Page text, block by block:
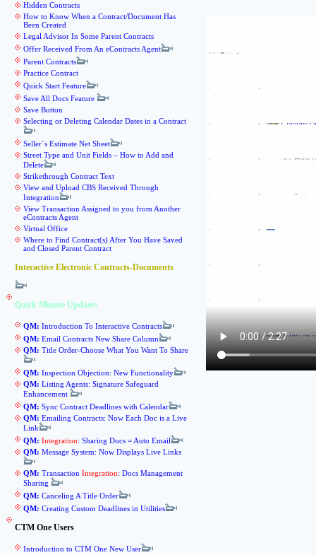
Hidden Contracts
How to Know When a Contract/Document Has
Been Created
Legal Advisor In Some Parent Contracts
Offer Received From An eContracts Agent
Parent Contracts
Practice Contract
Quick Start Feature
Save All Docs Feature
Save Button
Selecting or Deleting Calendar Dates in a Contract
Seller`s Estimate Net Sheet
Street Type and Unit Fields – How to Add and
Delete
Strikethrough Contract Text
View and Upload CBS Received Through
Integration
View Transaction Assigned to you from Another
eContracts Agent
Virtual Office
Where to Find Contract(s) After You Have Saved
and Closed Parent Contract
Interactive Electronic Contracts-Documents
Quick Minute Updates
QM: Introduction To Interactive Contracts
QM: Email Contracts New Share Column
QM: Title Order-Choose What You Want To Share
QM: Inspection Objection: New Functionality
QM: Listing Agents: Signature Safeguard
Enhancement
QM: Sync Contract Deadlines with Calendar
QM: Emailing Contracts: Now Each Doc is a Live
Link
QM: Integration: Sharing Docs = Auto Email
QM: Message System: Now Displays Live Links
QM: Transaction Integration: Docs Management
Sharing
QM: Canceling A Title Order
QM: Creating Custom Deadlines in Utilities
CTM One Users
Introduction to CTM One New User